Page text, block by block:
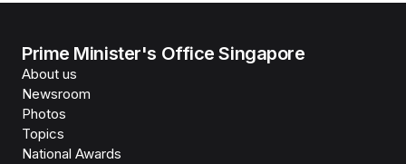
Prime Minister's Office Singapore
About us
Newsroom
Photos
Topics
National Awards